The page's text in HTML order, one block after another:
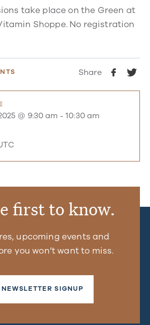
take place on the Green at
Shoppe. No registration
Share
@ 9:30 am -10:30 am
first to know.
upcoming events and
you won’t want to miss.
SIGNUP